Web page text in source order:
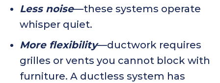
Less noise—these systems operate
whisper quiet.
More flexibility—ductwork requires
grilles or vents you cannot block with
furniture. A ductless system has